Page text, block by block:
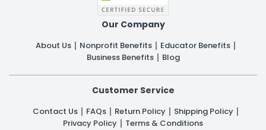
Our Company
About Us Nonprofit Benefits
Educator Benefits
Business Benefits
Blog
Customer Service
Contact Us FAQs Return Policy
Shipping Policy
Privacy Policy
Terms & Conditions